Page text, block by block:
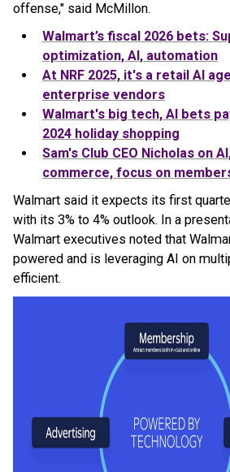
offense," said McMillon.
Walmart’s fiscal 2026 bets:
optimization, AI, automation
At NRF 2025, it's a retail AI
enterprise vendors
Walmart's big tech, AI bets
2024 holiday shopping
Sam's Club CEO Nicholas on
commerce, focus on
Walmart said it expects its first
with its 3% to 4% outlook. In a
Walmart executives noted that
powered and is leveraging AI on
efficient.